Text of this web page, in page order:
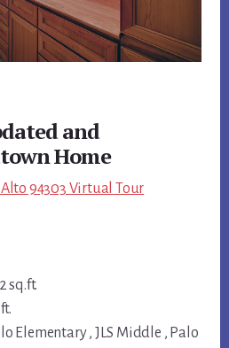
and
Home
94303 Virtual Tour
sq.ft.
Elementary , JLS Middle , Palo